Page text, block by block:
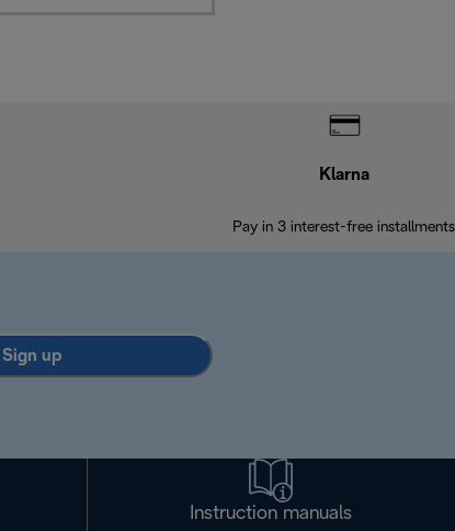
Klarna
Pay in 3 interest-free installments
Sign up
Instruction manuals